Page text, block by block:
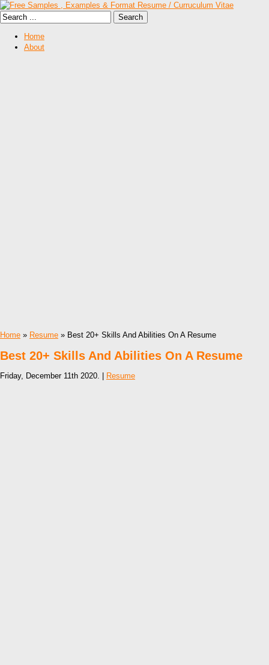
Home
About
Home » Resume » Best 20+ Skills And Abilities On A Resume
Best 20+ Skills And Abilities On A Resume
Friday, December 11th 2020. | Resume